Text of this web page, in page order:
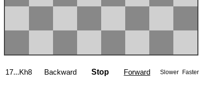
17...Kh8 Backward Stop Forward Slower Faster